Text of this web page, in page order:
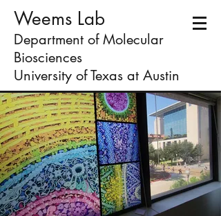
Weems Lab
Department of Molecular
Biosciences
University of Texas at Austin